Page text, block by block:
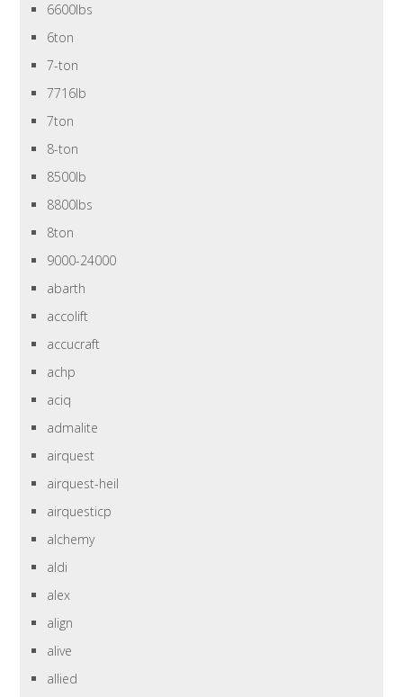
6600lbs
6ton
7-ton
7716lb
7ton
8-ton
8500lb
8800lbs
8ton
9000-24000
abarth
accolift
accucraft
achp
aciq
admalite
airquest
airquest-heil
airquesticp
alchemy
aldi
alex
align
alive
allied